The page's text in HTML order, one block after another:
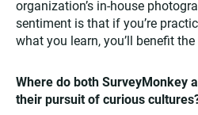
organization’s in-house
sentiment is that if you’re
what you learn, you’ll benefit
Where do both SurveyMonkey
their pursuit of curious